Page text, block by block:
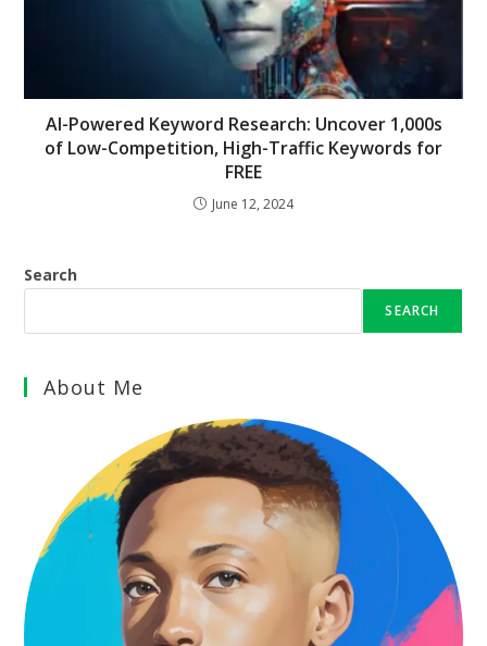
AI-Powered Keyword Research: Uncover 1,000s
of Low-Competition, High-Traffic Keywords for
FREE
June 12, 2024
Search
SEARCH
About Me